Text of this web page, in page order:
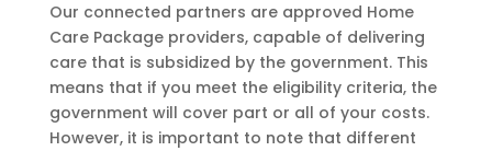
Our connected partners are approved Home
Care Package providers, capable of delivering
care that is subsidized by the government. This
means that if you meet the eligibility criteria, the
government will cover part or all of your costs.
However, it is important to note that different